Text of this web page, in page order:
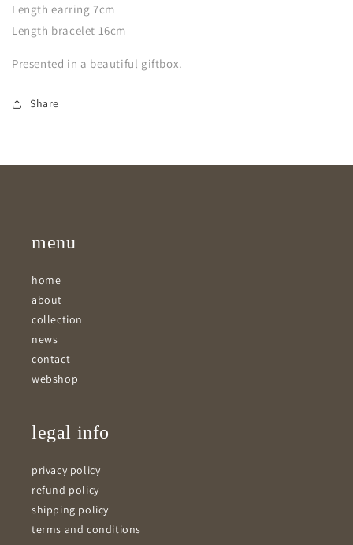
Length earring 7cm
Length bracelet 16cm
Presented in a beautiful giftbox.
Share
menu
home
about
collection
news
contact
webshop
legal info
privacy policy
refund policy
shipping policy
terms and conditions